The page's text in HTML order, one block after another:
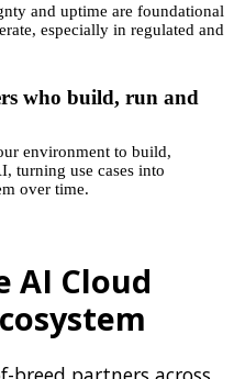
and uptime are foundational
especially in regulated and
who build, run and
environment to build,
turning use cases into
over time.
AI Cloud